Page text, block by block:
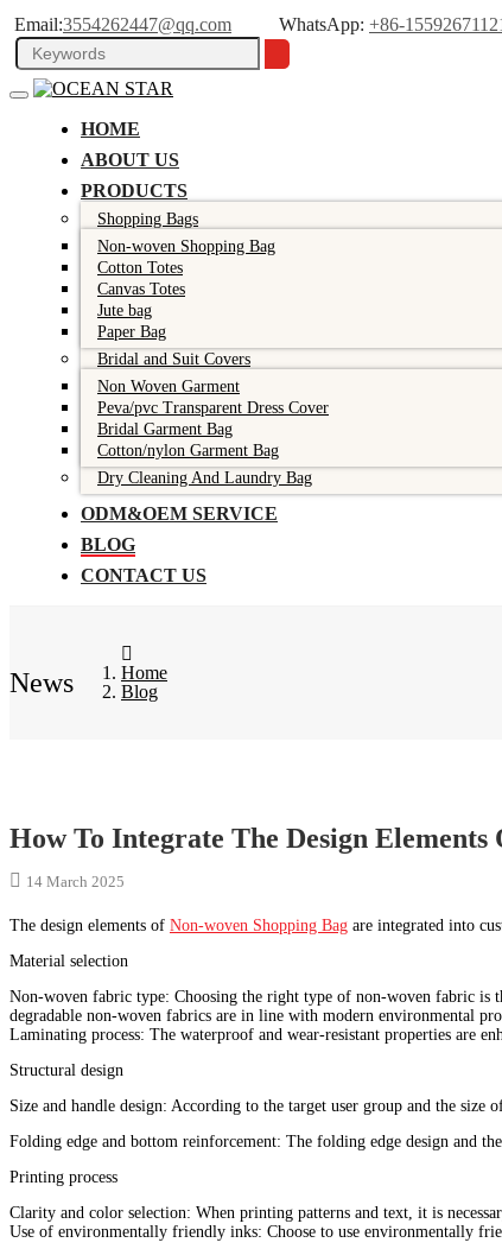
Email:3554262447@qq.com WhatsApp: +86-
HOME
ABOUT US
PRODUCTS
Shopping Bags
Non-woven Shopping Bag
Cotton Totes
Canvas Totes
Jute bag
Paper Bag
Bridal and Suit Covers
Non Woven Garment
Peva/pvc Transparent Dress Cover
Bridal Garment Bag
Cotton/nylon Garment Bag
Dry Cleaning And Laundry Bag
ODM&OEM SERVICE
BLOG
CONTACT US
News
Home
Blog
How To Integrate The Design
14 March 2025
The design elements of Non-woven Shopping Bag are integrated into
Material selection
Non-woven fabric type: Choosing the right type of non-woven fabric is
degradable non-woven fabrics are in line with modern environmental
Laminating process: The waterproof and wear-resistant properties are
Structural design
Size and handle design: According to the target user group and the
Folding edge and bottom reinforcement: The folding edge design and
Printing process‌
Clarity and color selection‌: When printing patterns and text, it is
Use of environmentally friendly inks‌: Choose to use environmentally